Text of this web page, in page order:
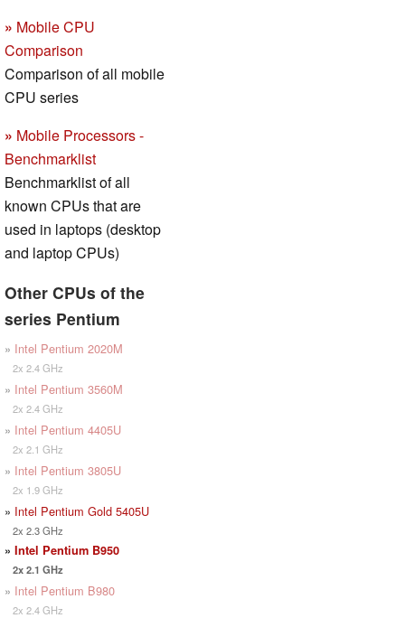
» Mobile CPU
Comparison
Comparison of all mobile
CPU series
» Mobile Processors -
Benchmarklist
Benchmarklist of all
known CPUs that are
used in laptops (desktop
and laptop CPUs)
Other CPUs of the
series Pentium
» Intel Pentium 2020M
2x 2.4 GHz
» Intel Pentium 3560M
2x 2.4 GHz
» Intel Pentium 4405U
2x 2.1 GHz
» Intel Pentium 3805U
2x 1.9 GHz
» Intel Pentium Gold 5405U
2x 2.3 GHz
» Intel Pentium B950
2x 2.1 GHz
» Intel Pentium B980
2x 2.4 GHz